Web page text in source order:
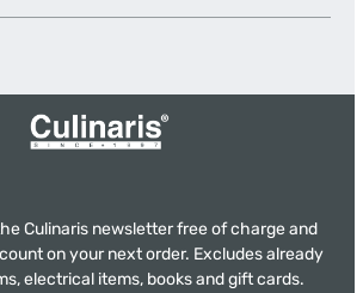
Culinaris newsletter free of charge and
on your next order. Excludes already
electrical items, books and gift cards.